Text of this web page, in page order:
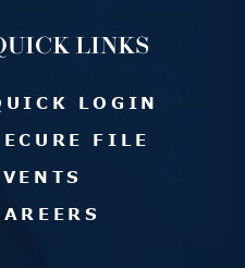
LINKS
LOGIN
FILE